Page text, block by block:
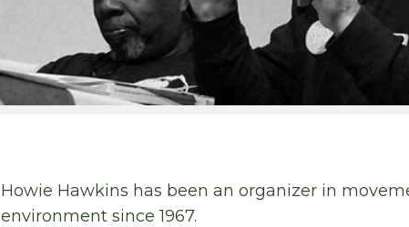
Howie Hawkins has been an organizer in
environment since 1967.